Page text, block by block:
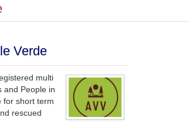
Verde
multi
and People in
for short term
rescued